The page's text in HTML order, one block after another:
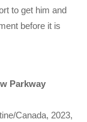
to get him and
before it is
Parkway
Canada, 2023,